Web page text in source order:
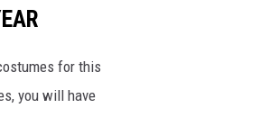
for this
you will have